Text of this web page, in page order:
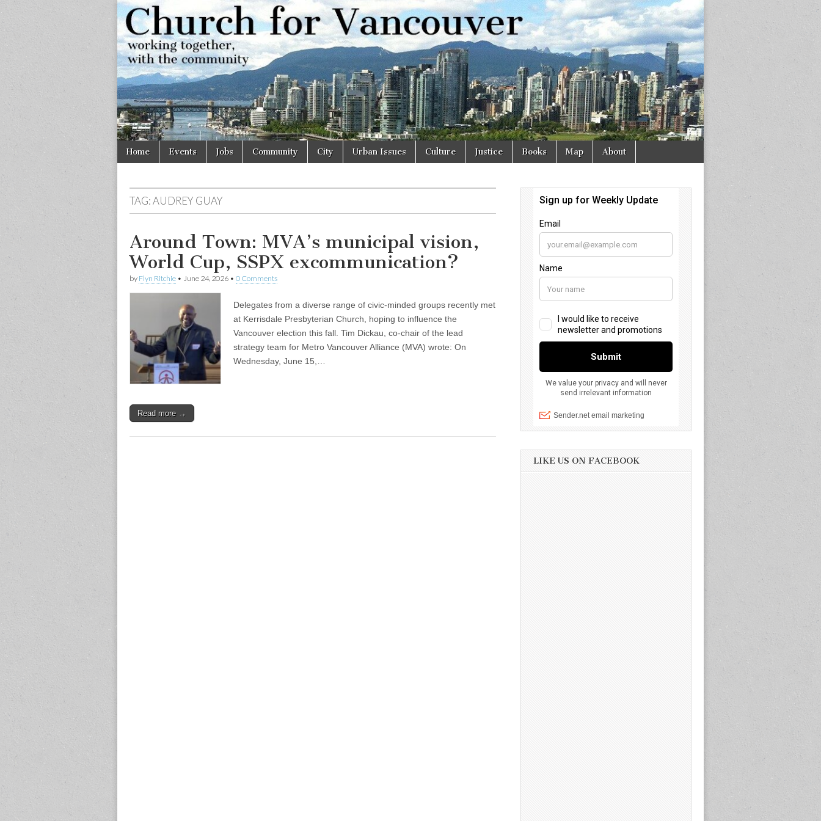
Church
for
Vancouver
Working
together,
with the
community
Main
menu
Skip
Home Events Jobs Community City Urban Issues Culture Justice Books Map About
TAG:AUDREY GUAY
Around Town: MVA’s municipal vision,
World Cup, SSPX excommunication?
by Flyn Ritchie • June 24, 2026 • 0 Comments
Delegates from a diverse range of civic-minded groups recently met
at Kerrisdale Presbyterian Church, hoping to influence the
Vancouver election this fall. Tim Dickau, co-chair of the lead
strategy team for Metro Vancouver Alliance (MVA) wrote: On
Wednesday, June 15,…
Read more →
LIKE US ON FACEBOOK